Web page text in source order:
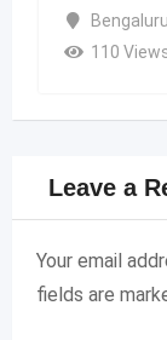
Bengaluru
110
Leave a
Your email
fields are